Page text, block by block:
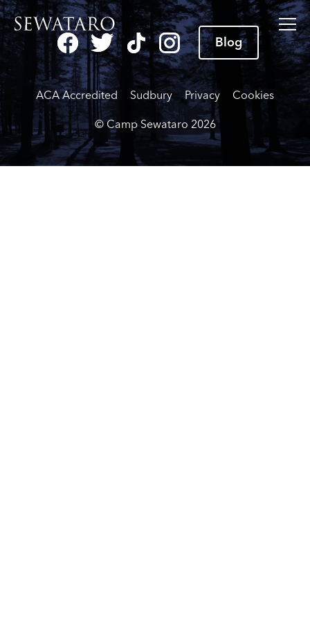
Blog
ACA Accredited Sudbury Privacy Cookies
© Camp Sewataro 2026